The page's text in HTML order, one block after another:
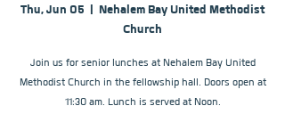
Thu, Jun 05
  |
Nehalem Bay United Methodist
Church
Join us for senior lunches at Nehalem Bay United
Methodist Church in the fellowship hall. Doors open at
11:30 am. Lunch is served at Noon.